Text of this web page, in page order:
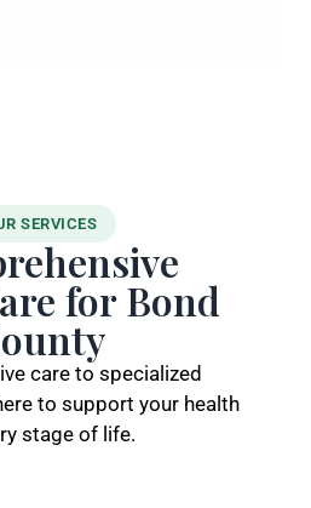
SERVICES
for Bond
care to specialized
to support your health
stage of life.